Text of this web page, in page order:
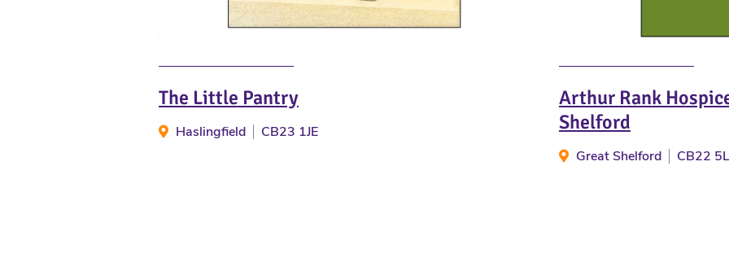
The Little Pantry
Haslingfield CB23 1JE
Arthur Rank
Shelford
Great Shelford CB22